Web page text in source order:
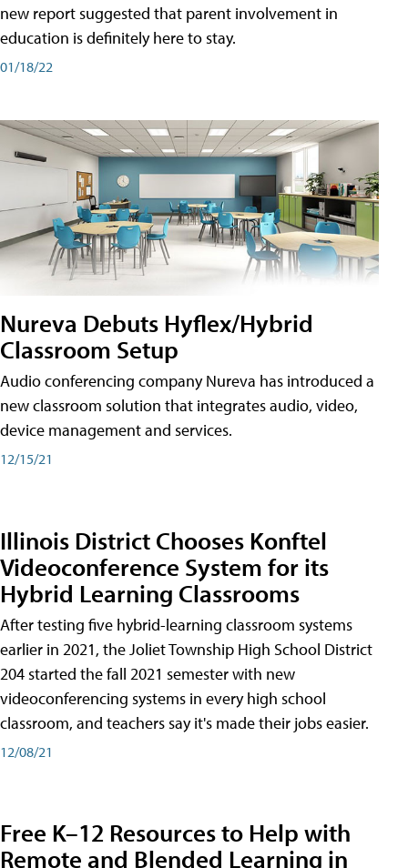
new report suggested that parent involvement in
education is definitely here to stay.
01/18/22
Nureva Debuts Hyflex/Hybrid
Classroom Setup
Audio conferencing company Nureva has introduced a
new classroom solution that integrates audio, video,
device management and services.
12/15/21
Illinois District Chooses Konftel
Videoconference System for its
Hybrid Learning Classrooms
After testing five hybrid-learning classroom systems
earlier in 2021, the Joliet Township High School District
204 started the fall 2021 semester with new
videoconferencing systems in every high school
classroom, and teachers say it's made their jobs easier.
12/08/21
Free K–12 Resources to Help with
Remote and Blended Learning in